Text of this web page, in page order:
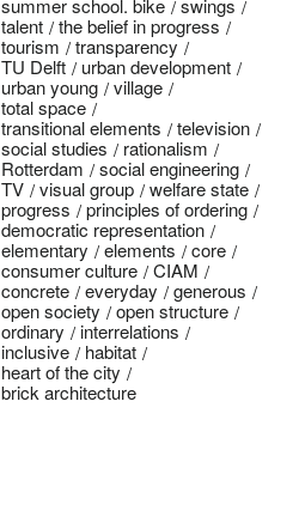
summer school. bike
swings
talent
the belief in progress
tourism
transparency
TU Delft
urban development
urban young
village
total space
transitional elements
television
social studies
rationalism
Rotterdam
social engineering
TV
visual group
welfare state
progress
principles of ordering
democratic representation
elementary
elements
core
consumer culture
CIAM
concrete
everyday
generous
open society
open structure
ordinary
interrelations
inclusive
habitat
heart of the city
brick architecture